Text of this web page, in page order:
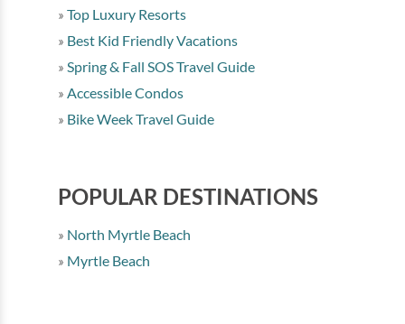
Top Luxury Resorts
Best Kid Friendly Vacations
Spring & Fall SOS Travel Guide
Accessible Condos
Bike Week Travel Guide
POPULAR DESTINATIONS
North Myrtle Beach
Myrtle Beach